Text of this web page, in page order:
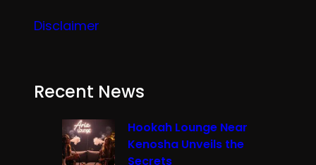
Disclaimer
Recent News
Hookah Lounge Near
Kenosha Unveils the
Secrets